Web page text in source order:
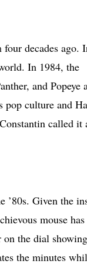
decades ago.
In 1984, the
and Popeye
pop culture and
called it
’80s. Given the
mouse has
the dial
the minutes